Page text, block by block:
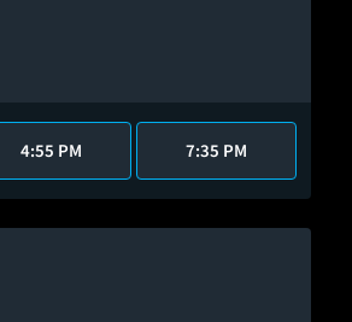
4:55 PM 7:35 PM